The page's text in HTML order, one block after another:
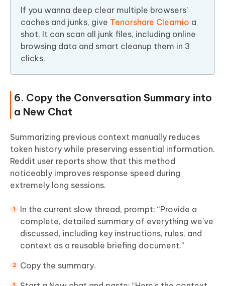
If you wanna deep clear multiple browsers’
caches and junks, give Tenorshare Cleamio a
shot. It can scan all junk files, including online
browsing data and smart cleanup them in 3
clicks.
6. Copy the Conversation Summary into
a New Chat
Summarizing previous context manually reduces
token history while preserving essential information.
Reddit user reports show that this method
noticeably improves response speed during
extremely long sessions.
In the current slow thread, prompt: “Provide a
complete, detailed summary of everything we’ve
discussed, including key instructions, rules, and
context as a reusable briefing document.”
Copy the summary.